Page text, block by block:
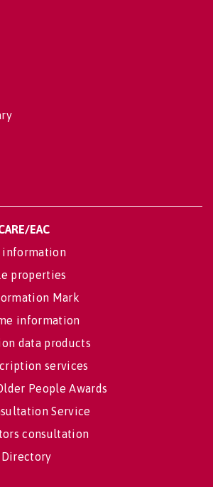
EAC
information
properties
Mark
information
data products
services
People Awards
Service
consultation
Directory